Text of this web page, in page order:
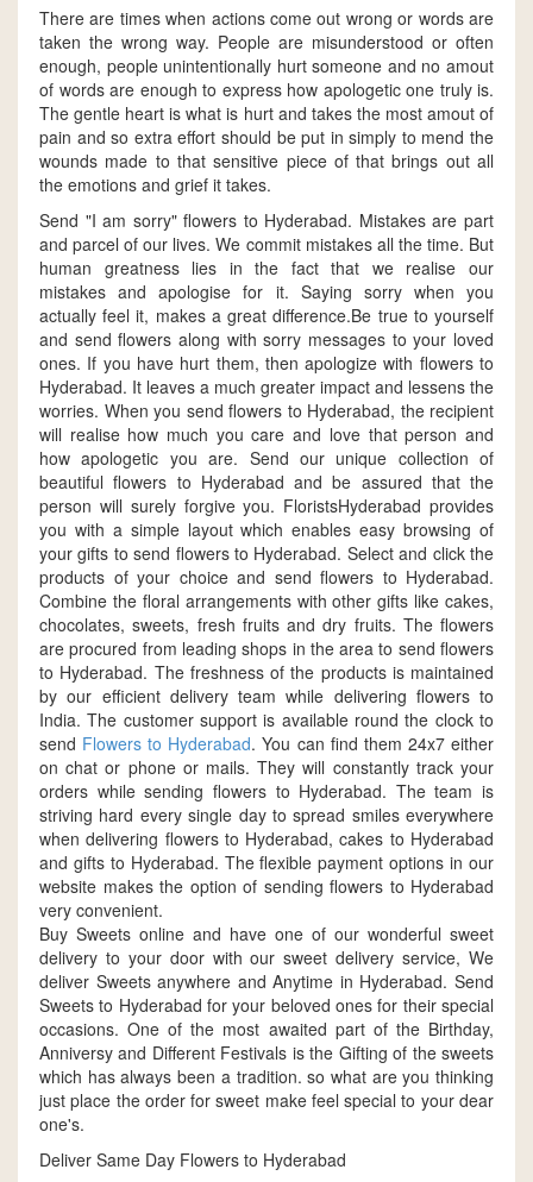
There are times when actions come out wrong or words are
taken the wrong way. People are misunderstood or often
enough, people unintentionally hurt someone and no amout
of words are enough to express how apologetic one truly is.
The gentle heart is what is hurt and takes the most amout of
pain and so extra effort should be put in simply to mend the
wounds made to that sensitive piece of that brings out all
the emotions and grief it takes.
Send "I am sorry" flowers to Hyderabad. Mistakes are part
and parcel of our lives. We commit mistakes all the time. But
human greatness lies in the fact that we realise our
mistakes and apologise for it. Saying sorry when you
actually feel it, makes a great difference.Be true to yourself
and send flowers along with sorry messages to your loved
ones. If you have hurt them, then apologize with flowers to
Hyderabad. It leaves a much greater impact and lessens the
worries. When you send flowers to Hyderabad, the recipient
will realise how much you care and love that person and
how apologetic you are. Send our unique collection of
beautiful flowers to Hyderabad and be assured that the
person will surely forgive you. FloristsHyderabad provides
you with a simple layout which enables easy browsing of
your gifts to send flowers to Hyderabad. Select and click the
products of your choice and send flowers to Hyderabad.
Combine the floral arrangements with other gifts like cakes,
chocolates, sweets, fresh fruits and dry fruits. The flowers
are procured from leading shops in the area to send flowers
to Hyderabad. The freshness of the products is maintained
by our efficient delivery team while delivering flowers to
India. The customer support is available round the clock to
send Flowers to Hyderabad. You can find them 24x7 either
on chat or phone or mails. They will constantly track your
orders while sending flowers to Hyderabad. The team is
striving hard every single day to spread smiles everywhere
when delivering flowers to Hyderabad, cakes to Hyderabad
and gifts to Hyderabad. The flexible payment options in our
website makes the option of sending flowers to Hyderabad
very convenient.
Buy Sweets online and have one of our wonderful sweet
delivery to your door with our sweet delivery service, We
deliver Sweets anywhere and Anytime in Hyderabad. Send
Sweets to Hyderabad for your beloved ones for their special
occasions. One of the most awaited part of the Birthday,
Anniversy and Different Festivals is the Gifting of the sweets
which has always been a tradition. so what are you thinking
just place the order for sweet make feel special to your dear
one's.
Deliver Same Day Flowers to Hyderabad